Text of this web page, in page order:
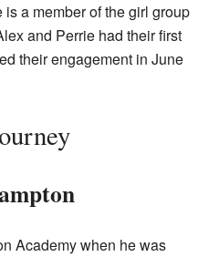
is a member of the girl group
and Perrie had their first
their engagement in June
Academy when he was